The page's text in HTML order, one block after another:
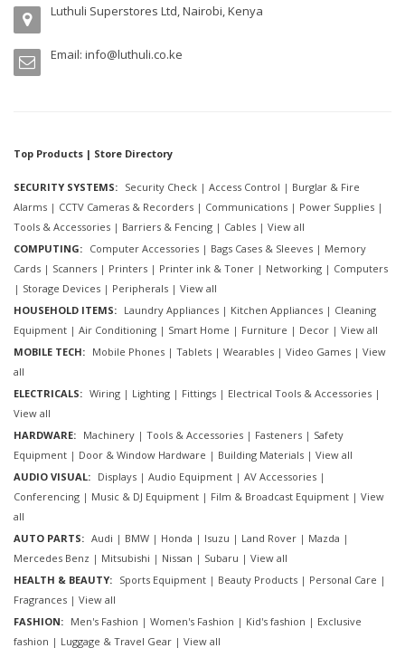
Luthuli Superstores Ltd, Nairobi, Kenya
Email: info@luthuli.co.ke
Top Products | Store Directory
SECURITY SYSTEMS: Security Check | Access Control | Burglar & Fire
Alarms | CCTV Cameras & Recorders | Communications | Power Supplies |
Tools & Accessories | Barriers & Fencing | Cables | View all
COMPUTING: Computer Accessories | Bags Cases & Sleeves | Memory
Cards | Scanners | Printers | Printer ink & Toner | Networking | Computers
| Storage Devices | Peripherals | View all
HOUSEHOLD ITEMS: Laundry Appliances | Kitchen Appliances | Cleaning
Equipment | Air Conditioning | Smart Home | Furniture | Decor | View all
MOBILE TECH: Mobile Phones | Tablets | Wearables | Video Games | View
all
ELECTRICALS: Wiring | Lighting | Fittings | Electrical Tools & Accessories |
View all
HARDWARE: Machinery | Tools & Accessories | Fasteners | Safety
Equipment | Door & Window Hardware | Building Materials | View all
AUDIO VISUAL: Displays | Audio Equipment | AV Accessories |
Conferencing | Music & DJ Equipment | Film & Broadcast Equipment | View
all
AUTO PARTS: Audi | BMW | Honda | Isuzu | Land Rover | Mazda |
Mercedes Benz | Mitsubishi | Nissan | Subaru | View all
HEALTH & BEAUTY: Sports Equipment | Beauty Products | Personal Care |
Fragrances | View all
FASHION: Men's Fashion | Women's Fashion | Kid's fashion | Exclusive
fashion | Luggage & Travel Gear | View all